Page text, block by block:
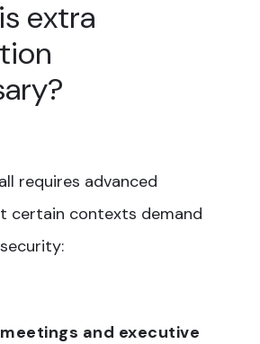
extra
requires advanced
certain contexts demand
and executive